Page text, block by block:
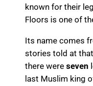
known for their
Floors is one of
Its name comes
stories told at
there were seven
last Muslim king